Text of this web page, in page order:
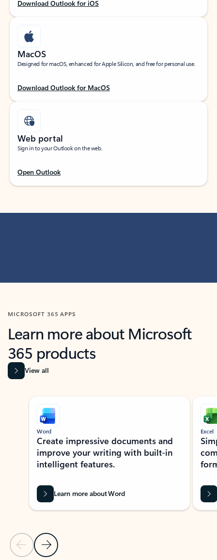
Download Outlook for iOS
MacOS
Designed for macOS, enhanced for Apple Silicon, and free for personal use.
Download Outlook for MacOS
Web portal
Sign in to your Outlook on the web.
Open Outlook
MICROSOFT 365 APPS
Learn more about Microsoft
365 products
View all
Showing slide 1 of 9
Previous Slide
Next Slide
Word
Create impressive documents and
improve your writing with built-in
intelligent features.
Learn more about Word
Excel